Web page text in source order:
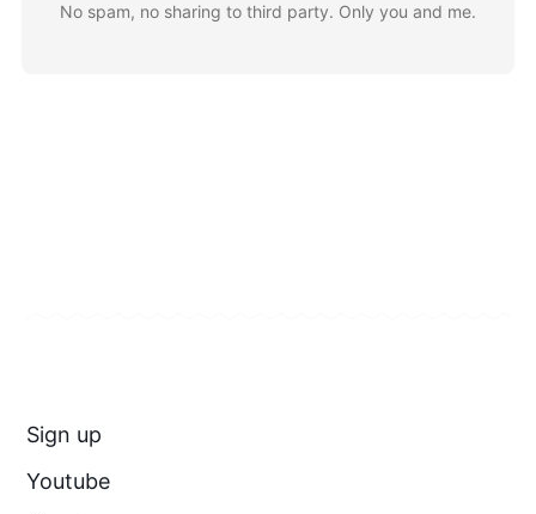
No spam, no sharing to third party. Only you and me.
Sign up
Youtube